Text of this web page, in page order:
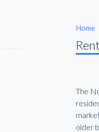
Home
The
older